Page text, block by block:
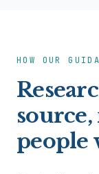
HOW OUR
people